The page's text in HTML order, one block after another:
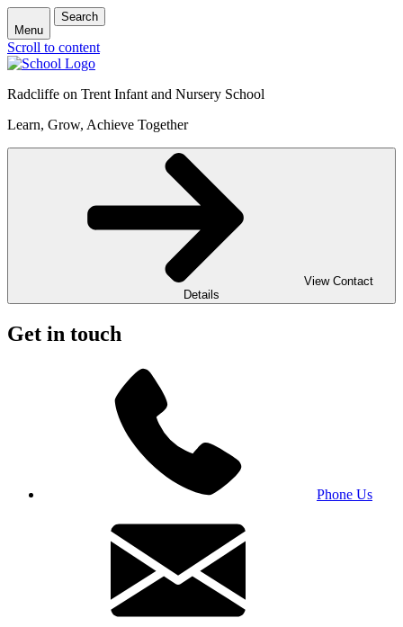
Menu
Search
Scroll to content
Radcliffe on Trent Infant and Nursery School
Learn, Grow, Achieve Together
View Contact
Details
Get in touch
Phone Us